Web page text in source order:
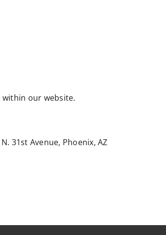
our website.
31st Avenue, Phoenix, AZ